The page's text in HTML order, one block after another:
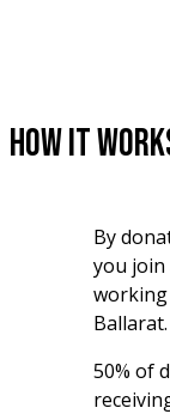
How It
By
you join
Ballarat.
50% of